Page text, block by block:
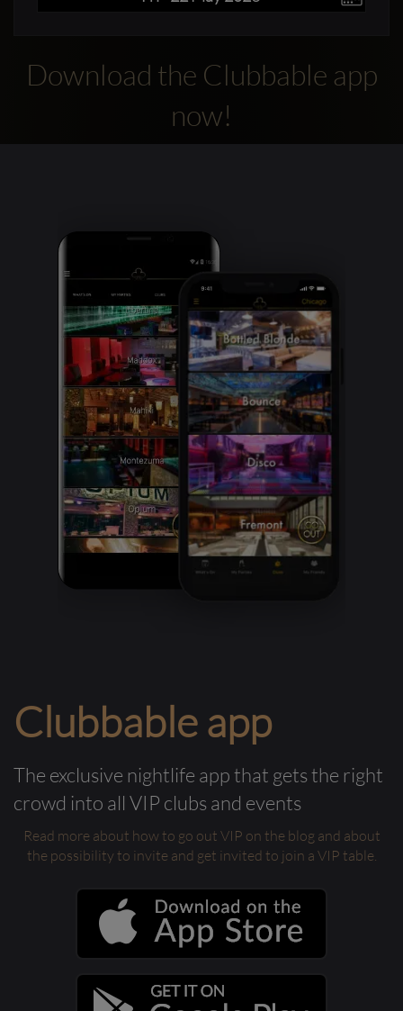
Download the Clubbable app
now!
Clubbable app
The exclusive nightlife app that gets the right
crowd into all VIP clubs and events
Read more about how to go out VIP on the blog and about
the possibility to invite and get invited to join a VIP table.